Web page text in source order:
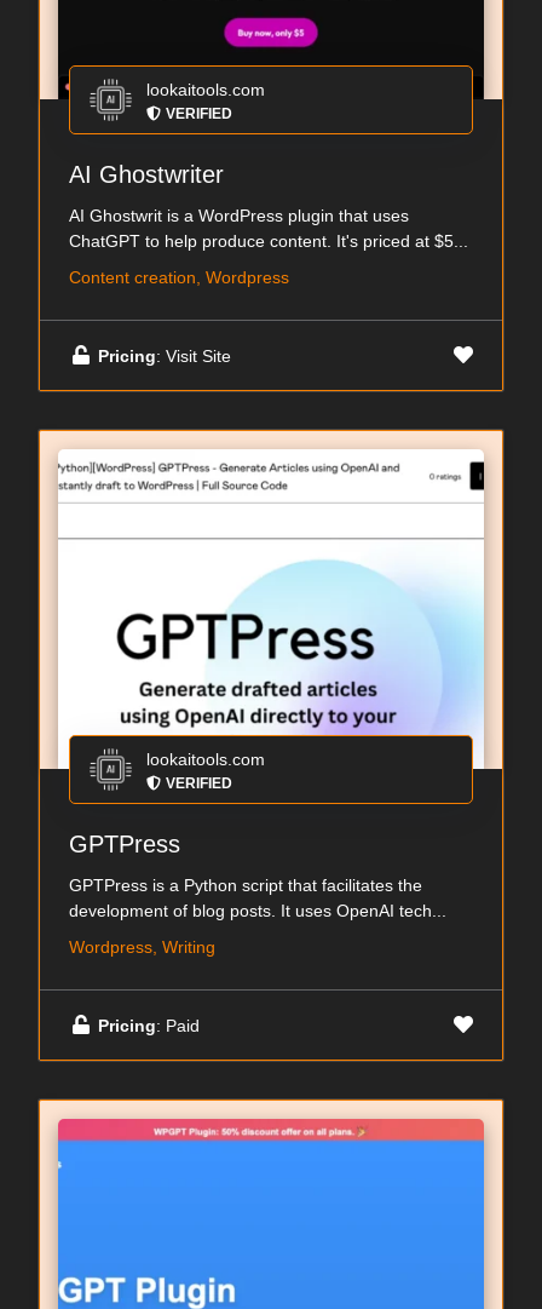
lookaitools.com
VERIFIED
AI Ghostwriter
AI Ghostwrit is a WordPress plugin that uses
ChatGPT to help produce content. It's priced at $5...
Content creation, Wordpress
Pricing: Visit Site
lookaitools.com
VERIFIED
GPTPress
GPTPress is a Python script that facilitates the
development of blog posts. It uses OpenAI tech...
Wordpress, Writing
Pricing: Paid